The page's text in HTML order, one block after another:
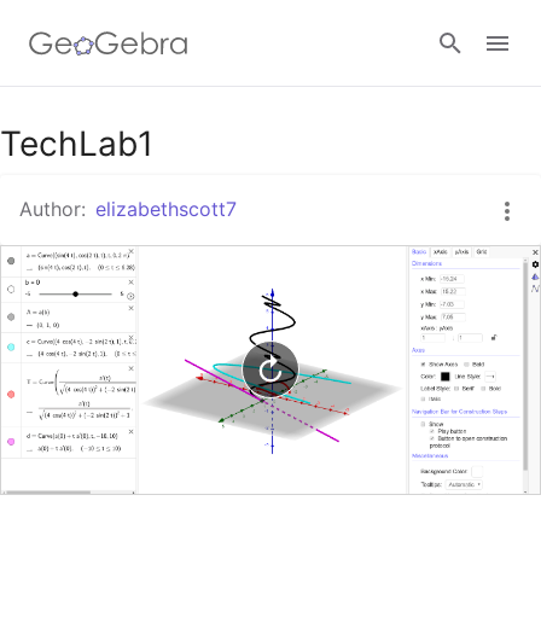
Google Classroom
GeoGebra Classroom
Sign in
TechLab1
Author: elizabethscott7